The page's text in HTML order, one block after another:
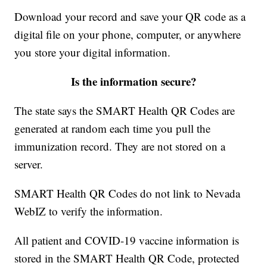
Download your record and save your QR code as a
digital file on your phone, computer, or anywhere
you store your digital information.
Is the information secure?
The state says the SMART Health QR Codes are
generated at random each time you pull the
immunization record. They are not stored on a
server.
SMART Health QR Codes do not link to Nevada
WebIZ to verify the information.
All patient and COVID-19 vaccine information is
stored in the SMART Health QR Code, protected